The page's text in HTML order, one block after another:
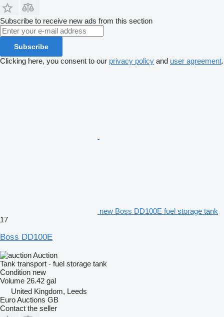
Subscribe to receive new ads from this section
Subscribe
Clicking here, you consent to our privacy policy and user agreement.
new Boss DD100E fuel storage tank
17
Boss DD100E
Auction
Tank transport - fuel storage tank
Condition new
Volume 26.42 gal
United Kingdom, Leeds
Euro Auctions GB
Contact the seller